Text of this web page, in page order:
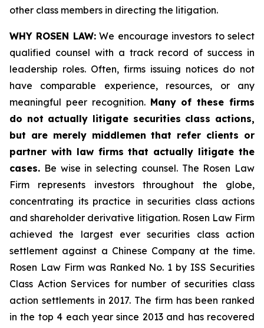
other class members in directing the litigation.
WHY ROSEN LAW:We encourage investors to select
qualified counsel with a track record of success in
leadership roles. Often, firms issuing notices do not
have comparable experience, resources, or any
meaningful peer recognition. Many of these firms
do not actually litigate securities class actions,
but are merely middlemen that refer clients or
partner with law firms that actually litigate the
cases. Be wise in selecting counsel. The Rosen Law
Firm represents investors throughout the globe,
concentrating its practice in securities class actions
and shareholder derivative litigation. Rosen Law Firm
achieved the largest ever securities class action
settlement against a Chinese Company at the time.
Rosen Law Firm was Ranked No. 1 by ISS Securities
Class Action Services for number of securities class
action settlements in 2017. The firm has been ranked
in the top 4 each year since 2013 and has recovered